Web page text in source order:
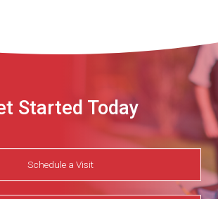
Started Today
Schedule a Visit